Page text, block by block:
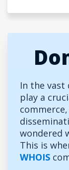
In the vast
play a
wondered
This is
WHOIS